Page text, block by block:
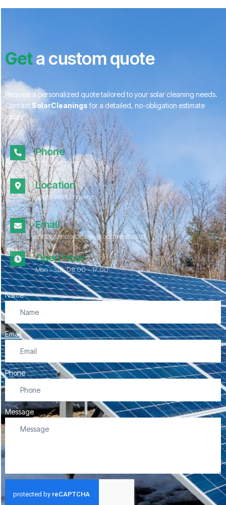
Geta custom quote
Request a personalized quote tailored to your solar cleaning needs.
Contact SolarCleaningsfor a detailed, no-obligation estimate
today!
Phone
01172 052967
Location
South West England
Email
contact@solarcleaningsouthwest.co.uk
Open Hour
Mon - Sat, 08.00 - 17:00
Name
Email
Phone
Message